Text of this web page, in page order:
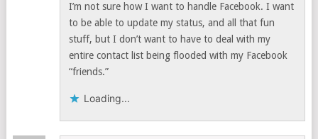
I’m not sure how I want to handle Facebook. I want
to be able to update my status, and all that fun
stuff, but I don’t want to have to deal with my
entire contact list being flooded with my Facebook
“friends.”
Loading...